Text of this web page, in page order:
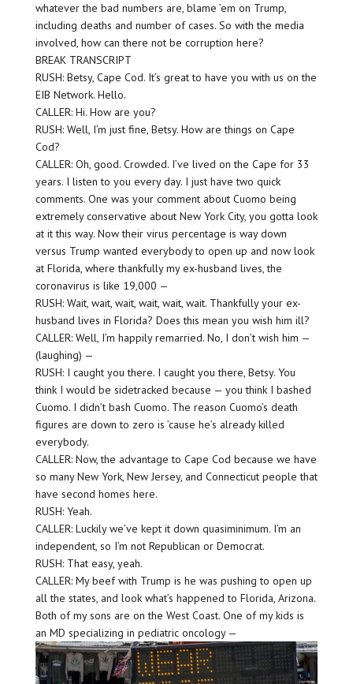
whatever the bad numbers are, blame ’em on Trump,
including deaths and number of cases. So with the media
involved, how can there not be corruption here?
BREAK TRANSCRIPT
RUSH: Betsy, Cape Cod. It’s great to have you with us on the
EIB Network. Hello.
CALLER: Hi. How are you?
RUSH: Well, I’m just fine, Betsy. How are things on Cape
Cod?
CALLER: Oh, good. Crowded. I’ve lived on the Cape for 33
years. I listen to you every day. I just have two quick
comments. One was your comment about Cuomo being
extremely conservative about New York City, you gotta look
at it this way. Now their virus percentage is way down
versus Trump wanted everybody to open up and now look
at Florida, where thankfully my ex-husband lives, the
coronavirus is like 19,000 —
RUSH: Wait, wait, wait, wait, wait, wait. Thankfully your ex-
husband lives in Florida? Does this mean you wish him ill?
CALLER: Well, I’m happily remarried. No, I don’t wish him —
(laughing) —
RUSH: I caught you there. I caught you there, Betsy. You
think I would be sidetracked because — you think I bashed
Cuomo. I didn’t bash Cuomo. The reason Cuomo’s death
figures are down to zero is ’cause he’s already killed
everybody.
CALLER: Now, the advantage to Cape Cod because we have
so many New York, New Jersey, and Connecticut people that
have second homes here.
RUSH: Yeah.
CALLER: Luckily we’ve kept it down quasiminimum. I’m an
independent, so I’m not Republican or Democrat.
RUSH: That easy, yeah.
CALLER: My beef with Trump is he was pushing to open up
all the states, and look what’s happened to Florida, Arizona.
Both of my sons are on the West Coast. One of my kids is
an MD specializing in pediatric oncology —